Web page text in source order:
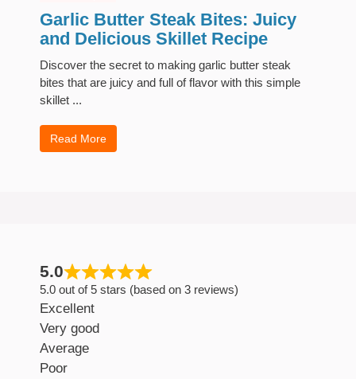
Garlic Butter Steak Bites: Juicy
and Delicious Skillet Recipe
Discover the secret to making garlic butter steak
bites that are juicy and full of flavor with this simple
skillet ...
Read More
5.0
5.0 out of 5 stars (based on 3 reviews)
Excellent
Very good
Average
Poor